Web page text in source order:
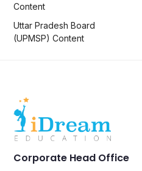
Content
Uttar Pradesh Board
(UPMSP) Content
Corporate Head Office